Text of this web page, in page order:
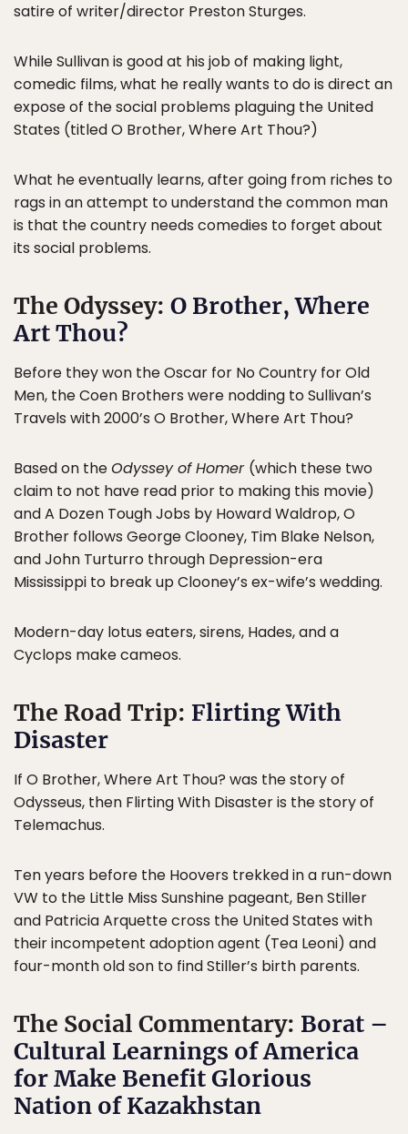
satire of writer/director Preston Sturges.
While Sullivan is good at his job of making light,
comedic films, what he really wants to do is direct an
expose of the social problems plaguing the United
States (titled O Brother, Where Art Thou?)
What he eventually learns, after going from riches to
rags in an attempt to understand the common man
is that the country needs comedies to forget about
its social problems.
The Odyssey: O Brother, Where
Art Thou?
Before they won the Oscar for No Country for Old
Men, the Coen Brothers were nodding to Sullivan’s
Travels with 2000’s O Brother, Where Art Thou?
Based on theOdyssey of Homer (which these two
claim to not have read prior to making this movie)
and A Dozen Tough Jobs by Howard Waldrop, O
Brother follows George Clooney, Tim Blake Nelson,
and John Turturro through Depression-era
Mississippi to break up Clooney’s ex-wife’s wedding.
Modern-day lotus eaters, sirens, Hades, and a
Cyclops make cameos.
The Road Trip: Flirting With
Disaster
If O Brother, Where Art Thou? was the story of
Odysseus, then Flirting With Disaster is the story of
Telemachus.
Ten years before the Hoovers trekked in a run-down
VW to the Little Miss Sunshine pageant, Ben Stiller
and Patricia Arquette cross the United States with
their incompetent adoption agent (Tea Leoni) and
four-month old son to find Stiller’s birth parents.
The Social Commentary: Borat –
Cultural Learnings of America
for Make Benefit Glorious
Nation of Kazakhstan